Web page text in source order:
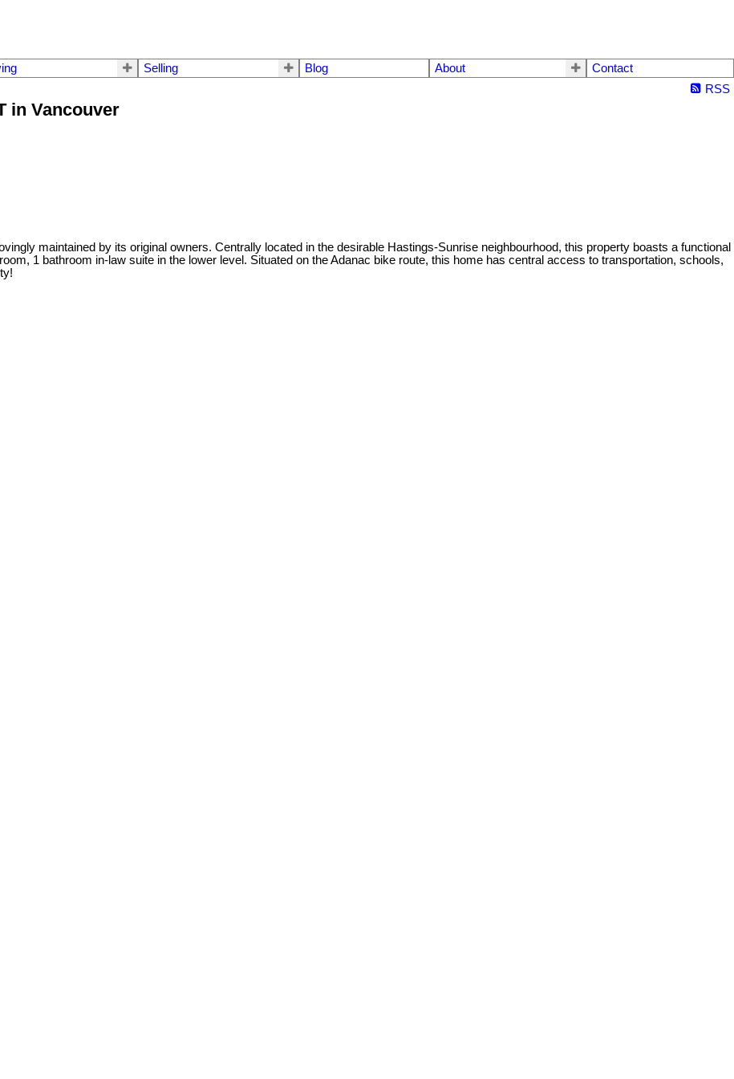
Selling Blog About
Contact
RSS
in Vancouver
maintained by its original owners. Centrally located in the desirable Hastings-Sunrise neighbourhood, this property boasts a functional
1 bathroom in-law suite in the lower level. Situated on the Adanac bike route, this home has central access to transportation, schools,